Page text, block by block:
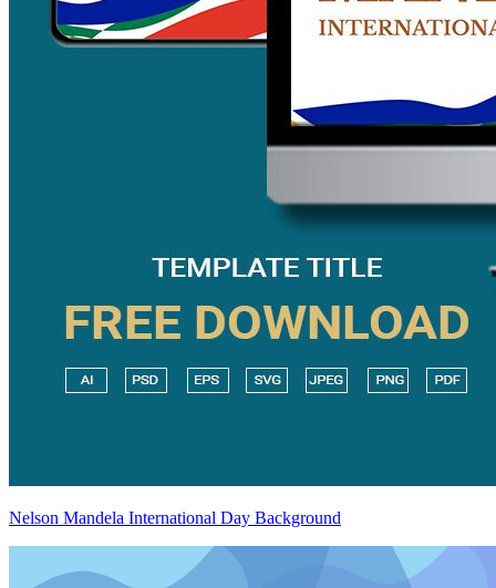
Nelson Mandela International Day Background